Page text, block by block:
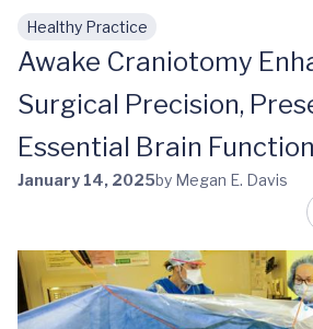
Skip to main content
Healthy Practice
Awake Craniotomy
Surgical Precision,
Essential Brain Function
January 14, 2025by Megan E. Davis